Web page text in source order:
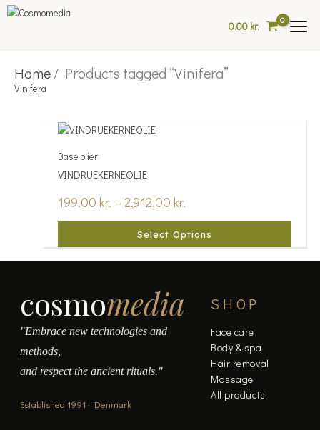
Skip
0.00 kr.
Home/ Products tagged “Vinifera”
Vinifera
Base olier
VINDRUEKERNEOLIE
199.00kr. – 2,912.00kr.
Select Options
This
has
multiple
The
options
the
product
page
cosmomedia
"Embrace new technologies and
methods,
and respect the ancient rituals."
Established 1991 · Denmark
SHOP
Face care
Body & spa
Hair removal
Massage
All products